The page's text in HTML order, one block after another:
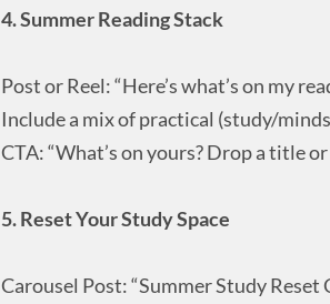
4. Summer Reading Stack
Post or Reel: “Here’s what’s on my
Include a mix of practical (study/
CTA: “What’s on yours? Drop a title or
5. Reset Your Study Space
Carousel Post: “Summer Study Reset